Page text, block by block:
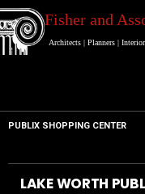
Fisher and
Architects | Planners |
LAKE WORTH
PUBLIX SHOPPING CENTER